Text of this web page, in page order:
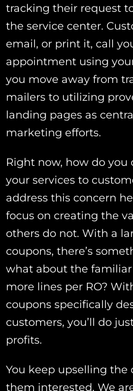
tracking their request
the service center.
email, or print it, call
appointment using
you move away from
mailers to utilizing
landing pages as
marketing efforts.
Right now, how do you
your services to
address this concern
focus on creating the
others do not. With a
coupons, there’s
what about the
more lines per RO?
coupons specifically
customers, you’ll do
profits.
You keep upselling the
them interested. We